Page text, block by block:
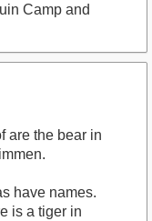
Camp and
are the bear in
have names.
is a tiger in